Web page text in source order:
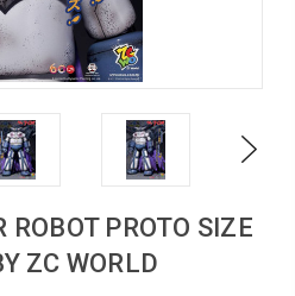
Next
PROTO SIZE
ZC WORLD